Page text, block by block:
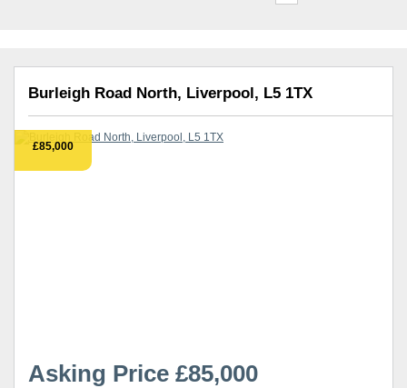
Burleigh Road North, Liverpool, L5 1TX
£85,000
Asking Price £85,000